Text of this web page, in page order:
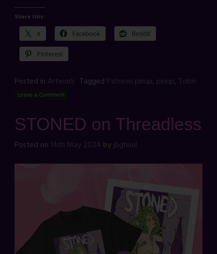
Share this:
X Facebook Reddit
Pinterest
Posted in Artwork Tagged Patreon pinup, pinup, Tobin
Leave a Comment
STONED on Threadless
Posted on 14th May 2024 byjbghoul